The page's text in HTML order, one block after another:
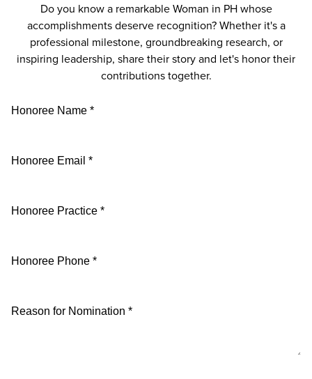
Do you know a remarkable Woman in PH whose
accomplishments deserve recognition? Whether it's a
professional milestone, groundbreaking research, or
inspiring leadership, share their story and let's honor their
contributions together.
Honoree Name *
Honoree Email *
Honoree Practice *
Honoree Phone *
Reason for Nomination *